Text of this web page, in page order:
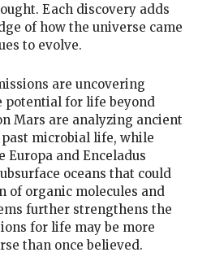
Each discovery adds
of how the universe came
to evolve.
are uncovering
potential for life beyond
Mars are analyzing ancient
microbial life, while
Europa and Enceladus
oceans that could
of organic molecules and
further strengthens the
for life may be more
than once believed.